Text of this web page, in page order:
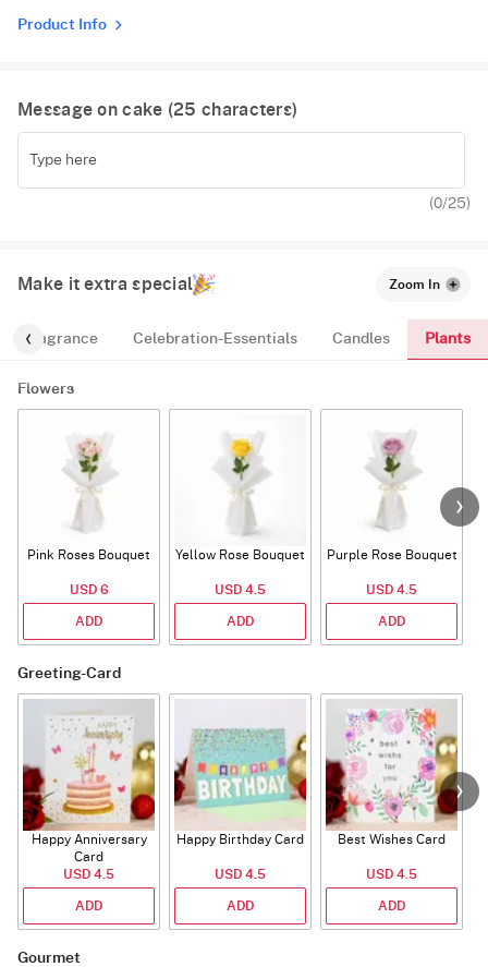
Product Info
Message on cake (25 characters)
(0/25)
Make it extra special Zoom In
Fragrance Celebration-Essentials Candles Plants
Flowers
Pink Roses Bouquet
USD 6
ADD
Yellow Rose Bouquet
USD 4.5
ADD
Purple Rose Bouquet
USD 4.5
ADD
Greeting-Card
Happy Anniversary
Card
USD 4.5
ADD
Happy Birthday Card
USD 4.5
ADD
Best Wishes Card
USD 4.5
ADD
Gourmet